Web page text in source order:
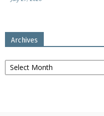
Archives
Archives